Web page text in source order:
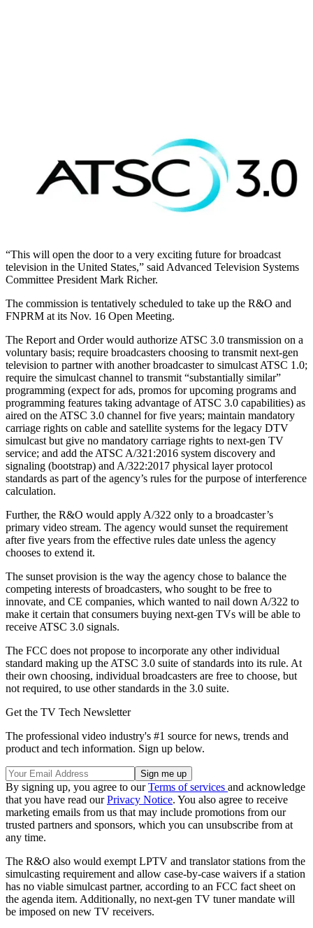
“This will open the door to a very exciting future for broadcast
television in the United States,” said Advanced Television Systems
Committee President Mark Richer.
The commission is tentatively scheduled to take up the R&O and
FNPRM at its Nov. 16 Open Meeting.
The Report and Order would authorize ATSC 3.0 transmission on a
voluntary basis; require broadcasters choosing to transmit next-gen
television to partner with another broadcaster to simulcast ATSC 1.0;
require the simulcast channel to transmit “substantially similar”
programming (expect for ads, promos for upcoming programs and
programming features taking advantage of ATSC 3.0 capabilities) as
aired on the ATSC 3.0 channel for five years; maintain mandatory
carriage rights on cable and satellite systems for the legacy DTV
simulcast but give no mandatory carriage rights to next-gen TV
service; and add the ATSC A/321:2016 system discovery and
signaling (bootstrap) and A/322:2017 physical layer protocol
standards as part of the agency’s rules for the purpose of interference
calculation.
Further, the R&O would apply A/322 only to a broadcaster’s
primary video stream. The agency would sunset the requirement
after five years from the effective rules date unless the agency
chooses to extend it.
The sunset provision is the way the agency chose to balance the
competing interests of broadcasters, who sought to be free to
innovate, and CE companies, which wanted to nail down A/322 to
make it certain that consumers buying next-gen TVs will be able to
receive ATSC 3.0 signals.
The FCC does not propose to incorporate any other individual
standard making up the ATSC 3.0 suite of standards into its rule. At
their own choosing, individual broadcasters are free to choose, but
not required, to use other standards in the 3.0 suite.
Get the TV Tech Newsletter
The professional video industry's #1 source for news, trends and
product and tech information. Sign up below.
By signing up, you agree to ourTerms of services and acknowledge
that you have read ourPrivacy Notice. You also agree to receive
marketing emails from us that may include promotions from our
trusted partners and sponsors, which you can unsubscribe from at
any time.
The R&O also would exempt LPTV and translator stations from the
simulcasting requirement and allow case-by-case waivers if a station
has no viable simulcast partner, according to an FCC fact sheet on
the agenda item. Additionally, no next-gen TV tuner mandate will
be imposed on new TV receivers.